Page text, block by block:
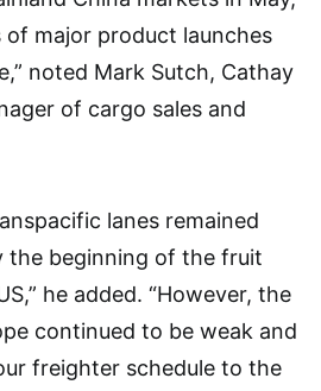
major product launches
noted Mark Sutch, Cathay
of cargo sales and
lanes remained
the beginning of the fruit
he added. “However, the
continued to be weak and
freighter schedule to the